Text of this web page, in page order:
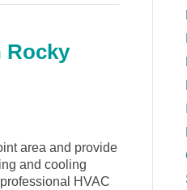
Rocky
area and provide
and cooling
HVAC